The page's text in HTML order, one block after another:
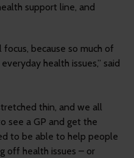
support line, and
focus, because so much of
health issues,” said
thin, and we all
see a GP and get the
to be able to help people
off health issues – or